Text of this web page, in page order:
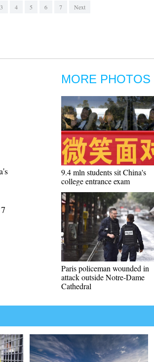
3 4 5 6 7 Next
MORE PHOTOS
9.4 mln students sit China's
college entrance exam
Paris policeman wounded in
attack outside Notre-Dame
Cathedral